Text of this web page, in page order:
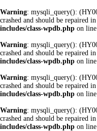
Warning: mysqli_query():
crashed and should be repaired in
includes/class-wpdb.php on line
Warning: mysqli_query():
crashed and should be repaired in
includes/class-wpdb.php on line
Warning: mysqli_query():
crashed and should be repaired in
includes/class-wpdb.php on line
Warning: mysqli_query():
crashed and should be repaired in
includes/class-wpdb.php on line